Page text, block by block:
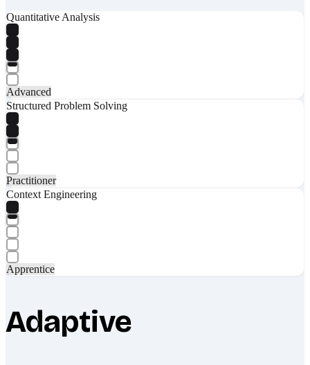
Quantitative Analysis
Advanced
Structured Problem Solving
Practitioner
Context Engineering
Apprentice
Adaptive